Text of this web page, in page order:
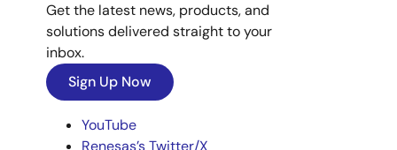
Get the latest news, products, and
solutions delivered straight to your
inbox.
Sign Up Now
YouTube
Renesas’s Twitter/X